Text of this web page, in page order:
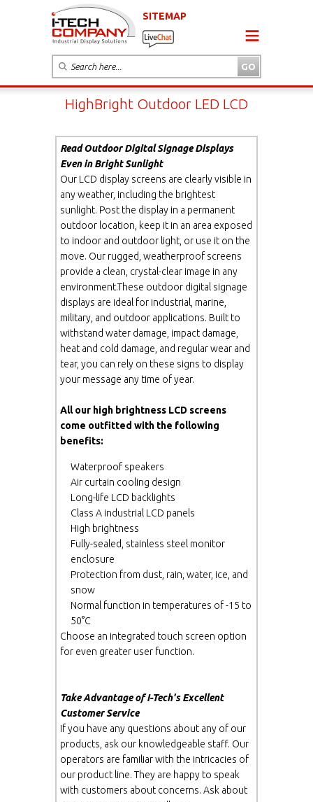
SITEMAP
HighBright Outdoor LED LCD
Read Outdoor Digital Signage Displays
Even in Bright Sunlight
Our LCD display screens are clearly visible in
any weather, including the brightest
sunlight. Post the display in a permanent
outdoor location, keep it in an area exposed
to indoor and outdoor light, or use it on the
move. Our rugged, weatherproof screens
provide a clean, crystal-clear image in any
environment.These outdoor digital signage
displays are ideal for industrial, marine,
military, and outdoor applications. Built to
withstand water damage, impact damage,
heat and cold damage, and regular wear and
tear, you can rely on these signs to display
your message any time of year.
All our high brightness LCD screens
come outfitted with the following
benefits:
Waterproof speakers
Air curtain cooling design
Long-life LCD backlights
Class A industrial LCD panels
High brightness
Fully-sealed, stainless steel monitor
enclosure
Protection from dust, rain, water, ice, and
snow
Normal function in temperatures of -15 to
50°C
Choose an integrated touch screen option
for even greater user function.
Take Advantage of I-Tech's Excellent
Customer Service
If you have any questions about any of our
products, ask our knowledgeable staff. Our
operators are familiar with the intricacies of
our product line. They are happy to speak
with customers about concerns. Ask about